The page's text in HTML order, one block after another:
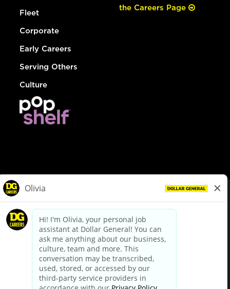
Fleet
Corporate
Early Careers
Serving Others
Culture
the Careers Page
dollargeneral.com|Privacy Policy|Terms & Conditions
Your Privacy Choices
California Employee and Third Party Privacy Policy
Applicant Privacy Notice